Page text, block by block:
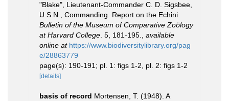
"Blake", Lieutenant-Commander C. D. Sigsbee,
U.S.N., Commanding. Report on the Echini.
Bulletin of the Museum of Comparative Zoölogy
at Harvard College . 5, 181-195.
available
online at https://www.biodiversitylibrary.org/pag
e/28863779
page(s): 190-191; pl. 1: figs 1-2, pl. 2: figs 1-2
[details]
basis of record Mortensen, T. (1948). A